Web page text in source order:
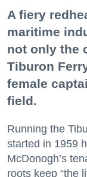
A fiery
maritime
not only the
Tiburon
female
field.
Running the
started in 1959
McDonogh’s
roots keep “the